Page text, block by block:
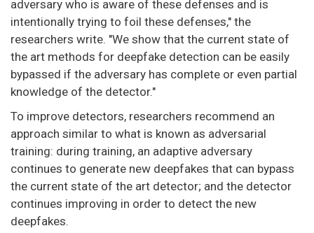
adversary who is aware of these defenses and is
intentionally trying to foil these defenses," the
researchers write. "We show that the current state of
the art methods for deepfake detection can be easily
bypassed if the adversary has complete or even partial
knowledge of the detector."
To improve detectors, researchers recommend an
approach similar to what is known as adversarial
training: during training, an adaptive adversary
continues to generate new deepfakes that can bypass
the current state of the art detector; and the detector
continues improving in order to detect the new
deepfakes.